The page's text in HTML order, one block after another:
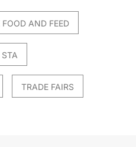
AND FEED
STA
TRADE FAIRS